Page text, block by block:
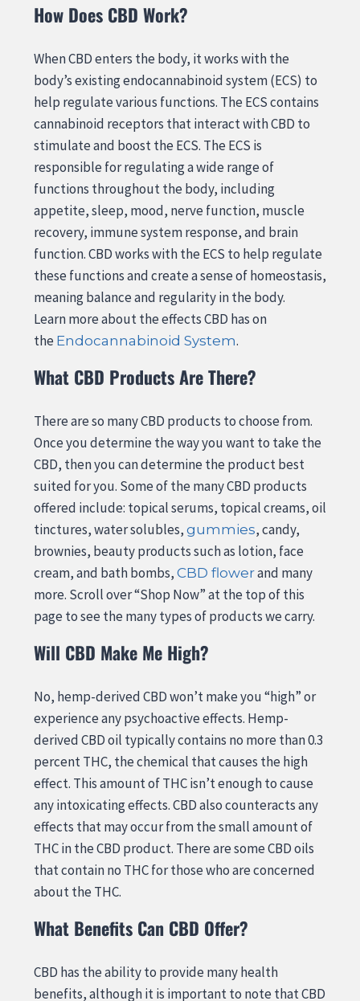
How Does CBD Work?
When CBD enters the body, it works with the
body’s existing endocannabinoid system (ECS) to
help regulate various functions. The ECS contains
cannabinoid receptors that interact with CBD to
stimulate and boost the ECS. The ECS is
responsible for regulating a wide range of
functions throughout the body, including
appetite, sleep, mood, nerve function, muscle
recovery, immune system response, and brain
function. CBD works with the ECS to help regulate
these functions and create a sense of homeostasis,
meaning balance and regularity in the body.
Learn more about the effects CBD has on
the Endocannabinoid System.
What CBD Products Are There?
There are so many CBD products to choose from.
Once you determine the way you want to take the
CBD, then you can determine the product best
suited for you. Some of the many CBD products
offered include: topical serums, topical creams, oil
tinctures, water solubles, gummies, candy,
brownies, beauty products such as lotion, face
cream, and bath bombs, CBD flowerand many
more. Scroll over “Shop Now” at the top of this
page to see the many types of products we carry.
Will CBD Make Me High?
No, hemp-derived CBD won’t make you “high” or
experience any psychoactive effects. Hemp-
derived CBD oil typically contains no more than 0.3
percent THC, the chemical that causes the high
effect. This amount of THC isn’t enough to cause
any intoxicating effects. CBD also counteracts any
effects that may occur from the small amount of
THC in the CBD product. There are some CBD oils
that contain no THC for those who are concerned
about the THC.
What Benefits Can CBD Offer?
CBD has the ability to provide many health
benefits, although it is important to note that CBD